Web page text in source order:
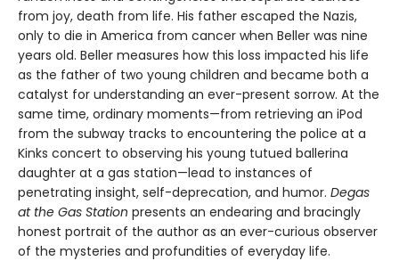
from joy, death from life. His father escaped the Nazis,
only to die in America from cancer when Beller was nine
years old. Beller measures how this loss impacted his life
as the father of two young children and became both a
catalyst for understanding an ever-present sorrow. At the
same time, ordinary moments—from retrieving an iPod
from the subway tracks to encountering the police at a
Kinks concert to observing his young tutued ballerina
daughter at a gas station—lead to instances of
penetrating insight, self-deprecation, and humor. Degas
at the Gas Station presents an endearing and bracingly
honest portrait of the author as an ever-curious observer
of the mysteries and profundities of everyday life.